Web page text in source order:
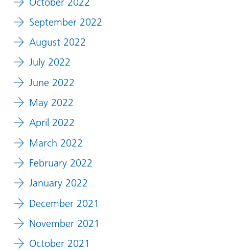
September 2022
August 2022
July 2022
June 2022
May 2022
April 2022
March 2022
February 2022
January 2022
December 2021
November 2021
October 2021